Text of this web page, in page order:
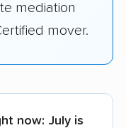
mediation
mover.
now: July is